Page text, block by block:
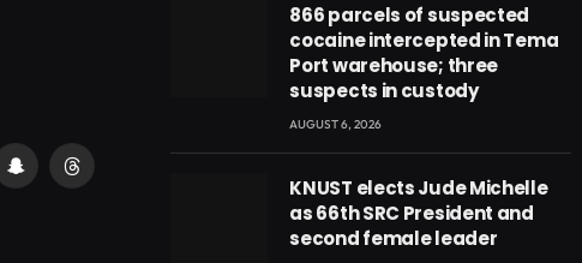
SnapchatThreads
866 parcels of suspected
cocaine intercepted in Tema
Port warehouse; three
suspects in custody
AUGUST 6, 2026
KNUST elects Jude Michelle
as 66th SRC President and
second female leader